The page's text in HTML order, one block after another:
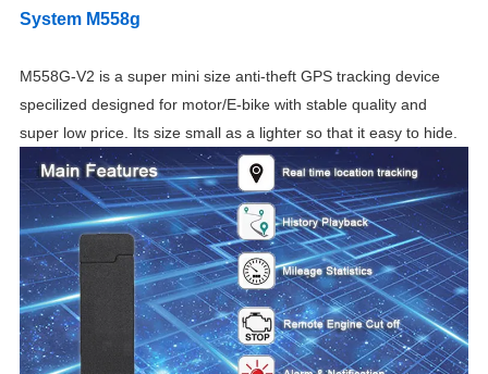
System M558g
M558G-V2 is a super mini size anti-theft GPS tracking device
specilized designed for motor/E-bike with stable quality and
super low price. Its size small as a lighter so that it easy to hide.